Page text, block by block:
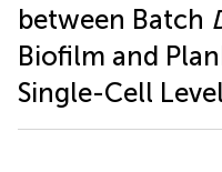
between Batch
Biofilm and
Single-Cell Level